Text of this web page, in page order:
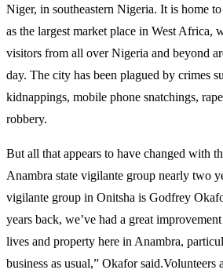
Niger, in southeastern Nigeria. It is home
as the largest market place in West Africa,
visitors from all over Nigeria and beyond
day. The city has been plagued by crimes
kidnappings, mobile phone snatchings,
robbery.
But all that appears to have changed with
Anambra state vigilante group nearly two
vigilante group in Onitsha is Godfrey
years back, we’ve had a great
lives and property here in Anambra,
business as usual,” Okafor said.Volunteers